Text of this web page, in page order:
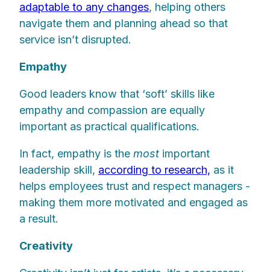
adaptable to any changes, helping others
navigate them and planning ahead so that
service isn’t disrupted.
Empathy
Good leaders know that ‘soft’ skills like
empathy and compassion are equally
important as practical qualifications.
In fact, empathy is the most important
leadership skill, according to research, as it
helps employees trust and respect managers -
making them more motivated and engaged as
a result.
Creativity